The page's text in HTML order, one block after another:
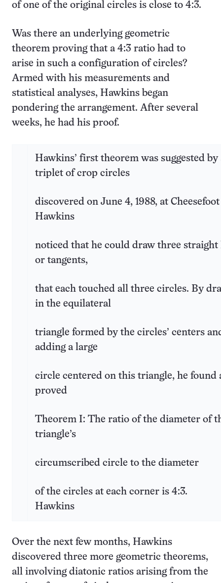
of one of the original circles is close to 4:3.
Was there an underlying geometric
theorem proving that a 4:3 ratio had to
arise in such a configuration of circles?
Armed with his measurements and
statistical analyses, Hawkins began
pondering the arrangement. After several
weeks, he had his proof.
Hawkins’ first theorem was suggested by
triplet of crop circles
discovered on June 4, 1988, at
Hawkins
noticed that he could draw three straight
or tangents,
that each touched all three circles. By
in the equilateral
triangle formed by the circles’ centers
adding a large
circle centered on this triangle, he found
proved
Theorem I: The ratio of the diameter of
triangle’s
circumscribed circle to the diameter
of the circles at each corner is 4:3.
Hawkins
Over the next few months, Hawkins
discovered three more geometric theorems,
all involving diatonic ratios arising from the